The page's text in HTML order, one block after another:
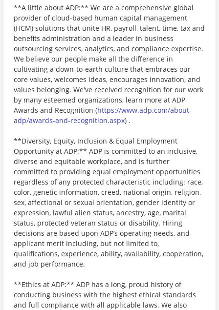
**A little about ADP:** We are a comprehensive global
provider of cloud-based human capital management
(HCM) solutions that unite HR, payroll, talent, time, tax and
benefits administration and a leader in business
outsourcing services, analytics, and compliance expertise.
We believe our people make all the difference in
cultivating a down-to-earth culture that embraces our
core values, welcomes ideas, encourages innovation, and
values belonging. We've received recognition for our work
by many esteemed organizations, learn more at ADP
Awards and Recognition (https://www.adp.com/about-
adp/awards-and-recognition.aspx) .
**Diversity, Equity, Inclusion & Equal Employment
Opportunity at ADP:** ADP is committed to an inclusive,
diverse and equitable workplace, and is further
committed to providing equal employment opportunities
regardless of any protected characteristic including: race,
color, genetic information, creed, national origin, religion,
sex, affectional or sexual orientation, gender identity or
expression, lawful alien status, ancestry, age, marital
status, protected veteran status or disability. Hiring
decisions are based upon ADP’s operating needs, and
applicant merit including, but not limited to,
qualifications, experience, ability, availability, cooperation,
and job performance.
**Ethics at ADP:** ADP has a long, proud history of
conducting business with the highest ethical standards
and full compliance with all applicable laws. We also